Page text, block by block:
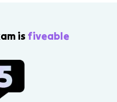
is fiveable